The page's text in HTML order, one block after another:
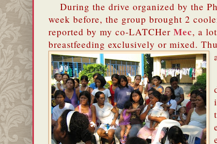
During the drive organized by the
week before, the group brought 2
reported by my co-LATCHer Mec, a
breastfeeding exclusively or mixed.